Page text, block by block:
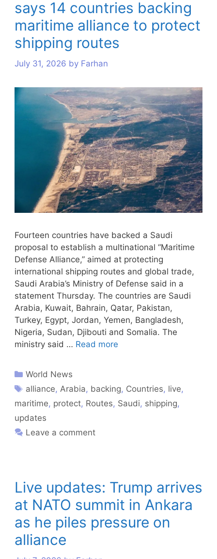
says 14 countries backing
maritime alliance to protect
shipping routes
July 31, 2026 by Farhan
Fourteen countries have backed a Saudi
proposal to establish a multinational “Maritime
Defense Alliance,” aimed at protecting
international shipping routes and global trade,
Saudi Arabia’s Ministry of Defense said in a
statement Thursday. The countries are Saudi
Arabia, Kuwait, Bahrain, Qatar, Pakistan,
Turkey, Egypt, Jordan, Yemen, Bangladesh,
Nigeria, Sudan, Djibouti and Somalia. The
ministry said … Read more
s
World News
alliance, Arabia, backing, Countries, live,
maritime, protect, Routes, Saudi, shipping,
updates
Leave a comment
Live updates: Trump arrives
at NATO summit in Ankara
as he piles pressure on
alliance
s
s
s
s
s